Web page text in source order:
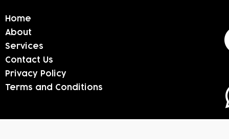
Home
About
Services
Contact Us
Privacy Policy
Terms and Conditions